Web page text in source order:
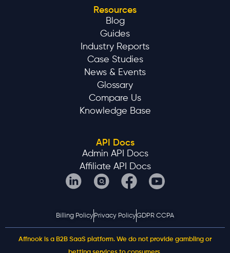
Resources
Blog
Guides
Industry Reports
Case Studies
News & Events
Glossary
Compare Us
Knowledge Base
API Docs
Admin API Docs
Affiliate API Docs
Affnook is a B2B SaaS platform. We do not provide gambling or
Billing Policy Privacy PolicyGDPR CCPA